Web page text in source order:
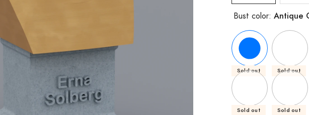
Bust color: Antique
Sold out Sold out
Sold out Sold out